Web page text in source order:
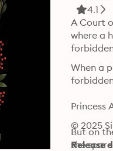
4.1
A Court
where a
When a
Princess
But on
she
© 2025
Release